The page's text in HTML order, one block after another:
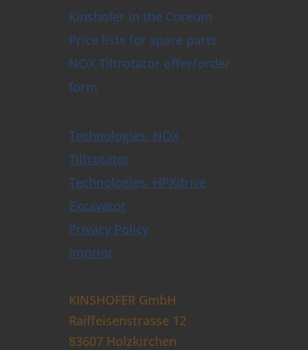
Kinshofer in the Coreum
Price lists for spare parts
NOX Tiltrotator offer/order
form
Technologies: NOX
Tiltrotator
Technologies: HPXdrive
Excavator
Privacy Policy
Imprint
KINSHOFER GmbH
Raiffeisenstrasse 12
83607 Holzkirchen